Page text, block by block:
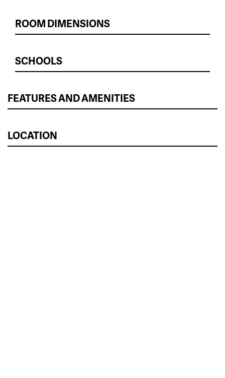
ROOM DIMENSIONS
SCHOOLS
FEATURES AND AMENITIES
LOCATION